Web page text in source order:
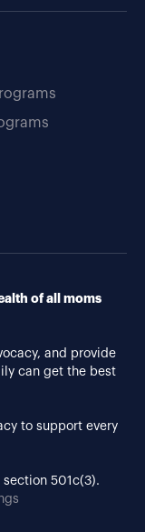
of all moms
and provide
can get the best
to support every
501c(3).